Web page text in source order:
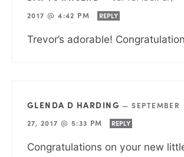
2017 @ 4:42 PM
REPLY
Trevor’s adorable!
GLENDA D HARDING —SEPTEMBER
27, 2017 @ 5:33 PM
REPLY
Congratulations on your new